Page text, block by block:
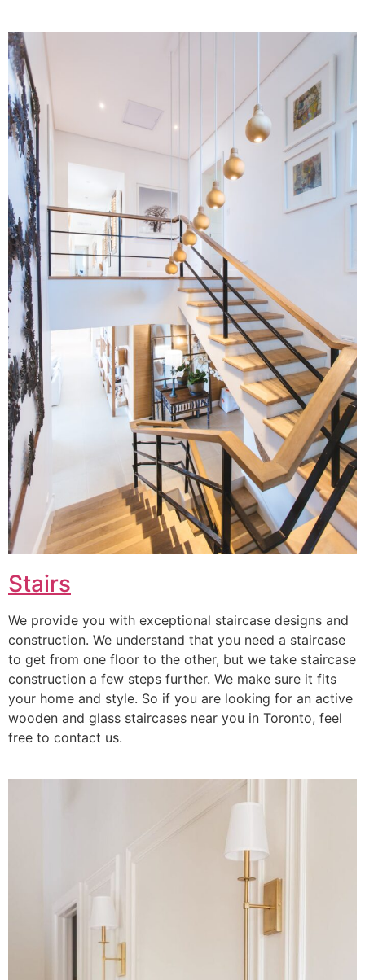
Stairs
We provide you with exceptional staircase designs and
construction. We understand that you need a staircase
to get from one floor to the other, but we take staircase
construction a few steps further. We make sure it fits
your home and style. So if you are looking for an active
wooden and glass staircases near you in Toronto, feel
free to contact us.